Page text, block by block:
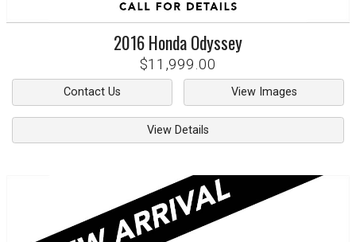
2016HondaOdyssey
$11,999.00
Contact Us View Images
View Details